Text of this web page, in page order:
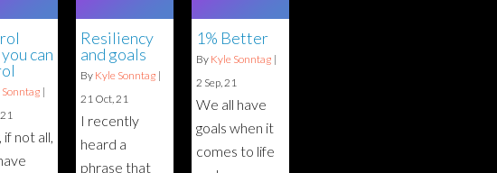
can
|
if not all,
Resiliency
and goals
By Kyle Sonntag |
21 Oct, 21
I recently
heard a
phrase that
1% Better
By Kyle Sonntag |
2 Sep, 21
We all have
goals when it
comes to life